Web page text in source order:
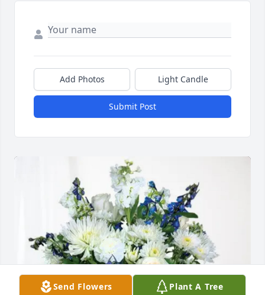
Add Photos Light Candle
Submit Post
Send Flowers Plant A Tree